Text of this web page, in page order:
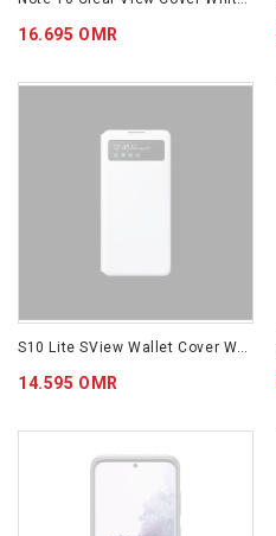
16.695 OMR
14.595 OMR